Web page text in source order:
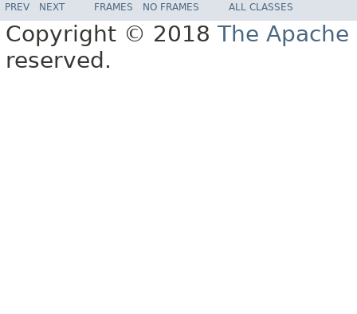
PREV NEXT FRAMES NO FRAMES ALL CLASSES
Copyright © 2018 The
reserved.